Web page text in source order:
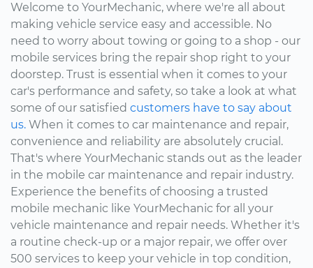
Welcome to YourMechanic, where we're all about
making vehicle service easy and accessible. No
need to worry about towing or going to a shop - our
mobile services bring the repair shop right to your
doorstep. Trust is essential when it comes to your
car's performance and safety, so take a look at what
some of our satisfied customers have to say about
us. When it comes to car maintenance and repair,
convenience and reliability are absolutely crucial.
That's where YourMechanic stands out as the leader
in the mobile car maintenance and repair industry.
Experience the benefits of choosing a trusted
mobile mechanic like YourMechanic for all your
vehicle maintenance and repair needs. Whether it's
a routine check-up or a major repair, we offer over
500 services to keep your vehicle in top condition,